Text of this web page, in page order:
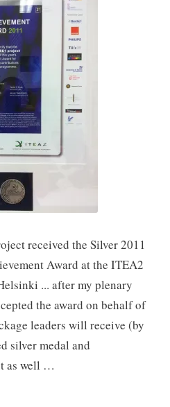
received the Silver 2011
Award at the ITEA2
... after my plenary
the award on behalf of
leaders will receive (by
silver medal and
as well …